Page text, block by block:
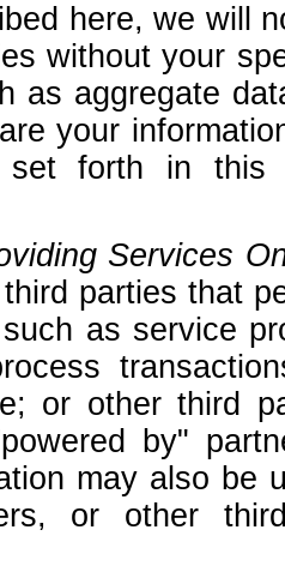
here, we will
without your
as aggregate
your
set forth in this
Services
parties that
as service
or other third
by"
may also be
or other